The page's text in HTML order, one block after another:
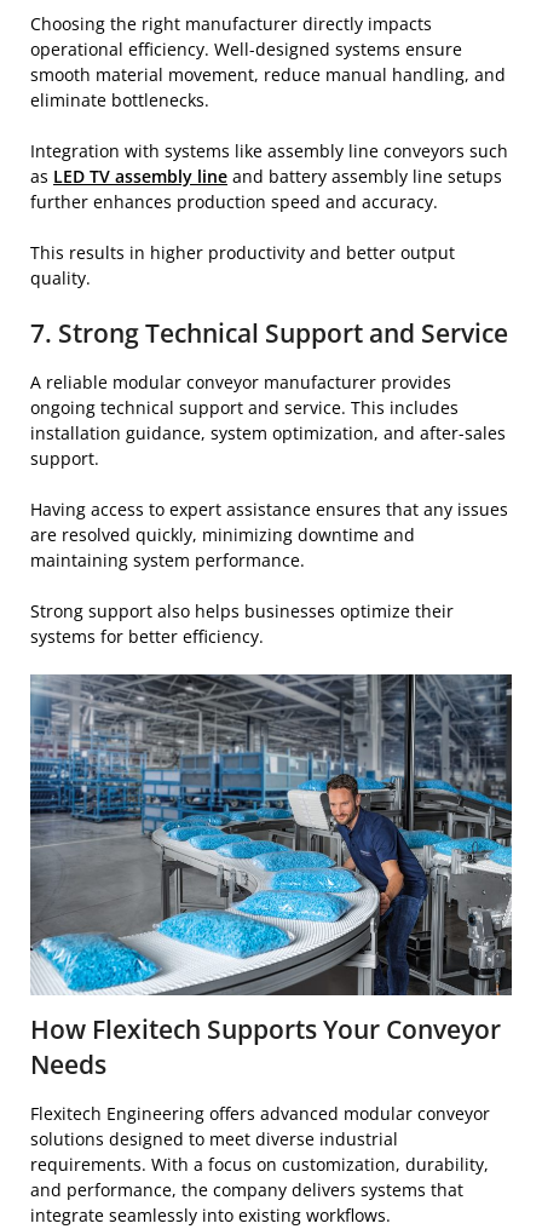
Choosing the right manufacturer directly impacts
operational efficiency. Well-designed systems ensure
smooth material movement, reduce manual handling, and
eliminate bottlenecks.
Integration with systems like assembly line conveyors such
as LED TV assembly line and battery assembly line setups
further enhances production speed and accuracy.
This results in higher productivity and better output
quality.
7. Strong Technical Support and Service
A reliable modular conveyor manufacturer provides
ongoing technical support and service. This includes
installation guidance, system optimization, and after-sales
support.
Having access to expert assistance ensures that any issues
are resolved quickly, minimizing downtime and
maintaining system performance.
Strong support also helps businesses optimize their
systems for better efficiency.
How Flexitech Supports Your Conveyor
Needs
Flexitech Engineering offers advanced modular conveyor
solutions designed to meet diverse industrial
requirements. With a focus on customization, durability,
and performance, the company delivers systems that
integrate seamlessly into existing workflows.